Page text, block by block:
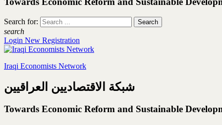
Search for:
search
Login New Registration
Iraqi Economists Network
شبكة الاقتصاديين العراقيين
Towards Economic Reform and Sustainable